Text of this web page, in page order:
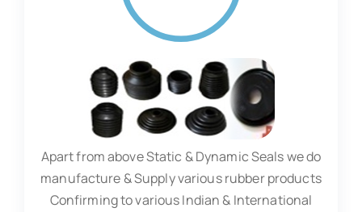
Apart from above Static & Dynamic Seals we do
manufacture & Supply various rubber products
Confirming to various Indian & International